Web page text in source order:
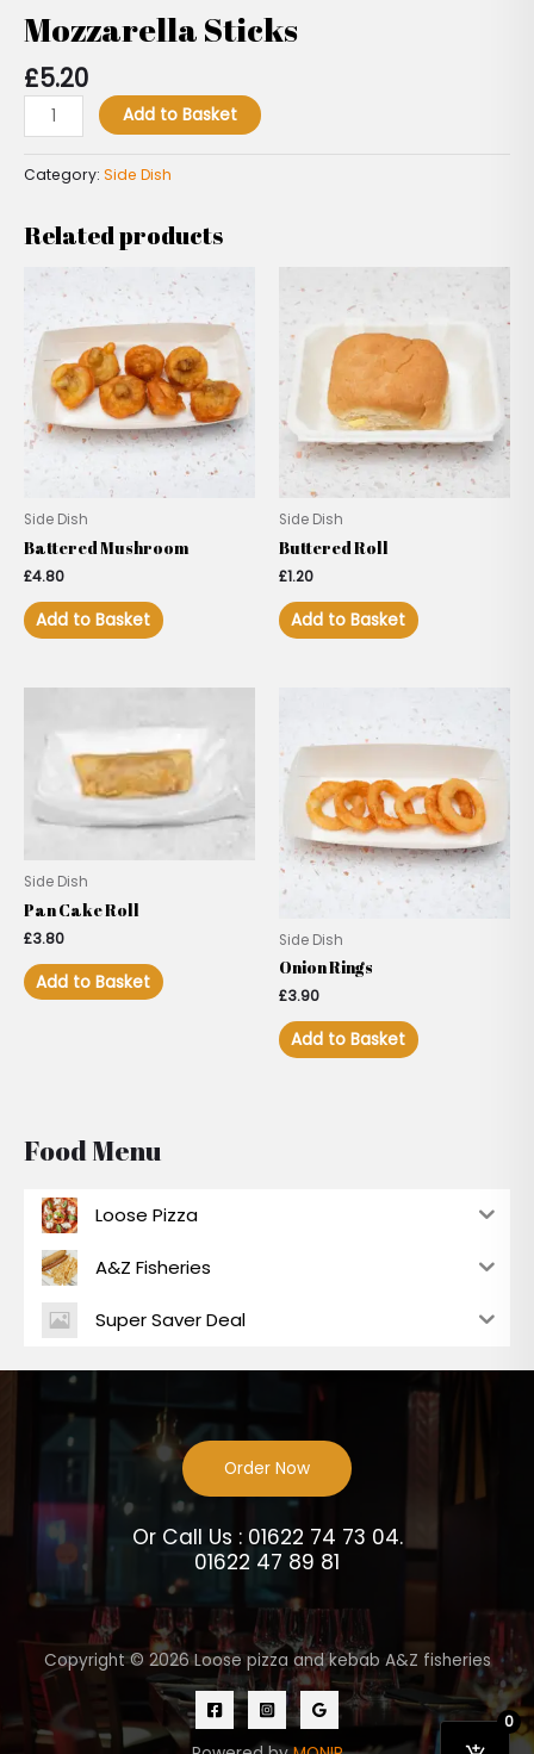
Mozzarella Sticks
£5.20
Add to Basket
Category: Side Dish
Related products
Side Dish
Battered Mushroom
£4.80
Add to Basket
Side Dish
Buttered Roll
£1.20
Add to Basket
Side Dish
Pan Cake Roll
£3.80
Add to Basket
Side Dish
Onion Rings
£3.90
Add to Basket
Food Menu
Loose Pizza
A&Z Fisheries
Super Saver Deal
Order Now
Or Call Us : 01622 74 73 04.
01622 47 89 81
Copyright © 2026 Loose pizza and kebab A&Z fisheries
0